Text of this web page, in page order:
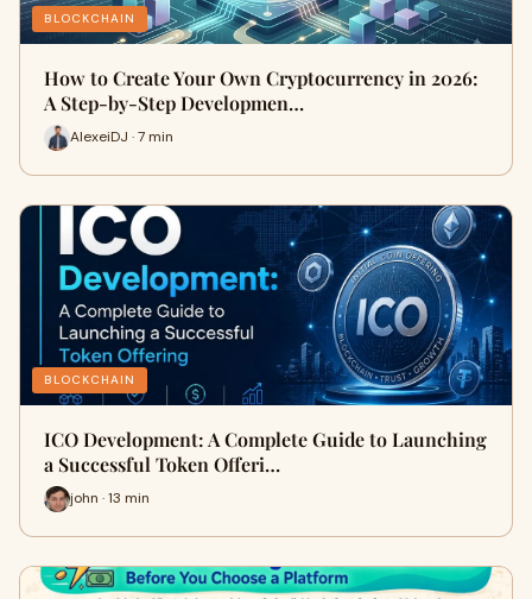
BLOCKCHAIN
How to Create Your Own Cryptocurrency in 2026:
A Step-by-Step Developmen…
AlexeiDJ · 7 min
BLOCKCHAIN
ICO Development: A Complete Guide to Launching
a Successful Token Offeri…
john · 13 min